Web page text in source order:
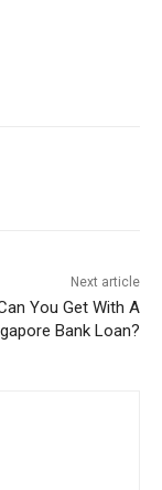
Next article
You Get With A
Bank Loan?